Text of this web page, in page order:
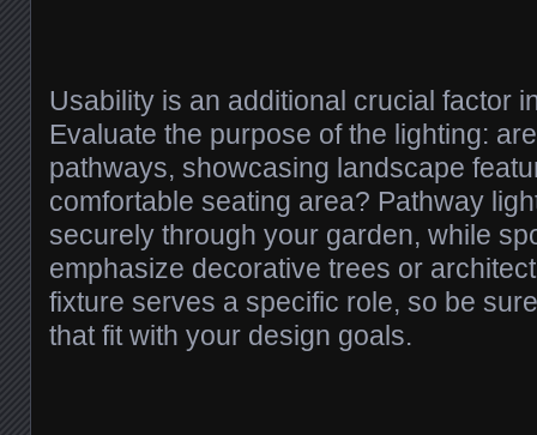
Usability is an additional crucial factor
Evaluate the purpose of the lighting:
pathways, showcasing landscape
comfortable seating area? Pathway
securely through your garden, while
emphasize decorative trees or
fixture serves a specific role, so be
that fit with your design goals.